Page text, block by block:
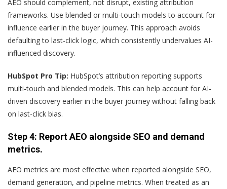
AEO should complement, not disrupt, existing attribution
frameworks. Use blended or multi-touch models to account for
influence earlier in the buyer journey. This approach avoids
defaulting to last-click logic, which consistently undervalues AI-
influenced discovery.
HubSpot Pro Tip: HubSpot’s attribution reporting supports
multi-touch and blended models. This can help account for AI-
driven discovery earlier in the buyer journey without falling back
on last-click bias.
Step 4: Report AEO alongside SEO and demand
metrics.
AEO metrics are most effective when reported alongside SEO,
demand generation, and pipeline metrics. When treated as an